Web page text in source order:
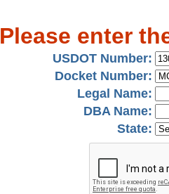
Please enter
USDOT Number:
Docket Number:
Legal Name:
DBA Name:
State: